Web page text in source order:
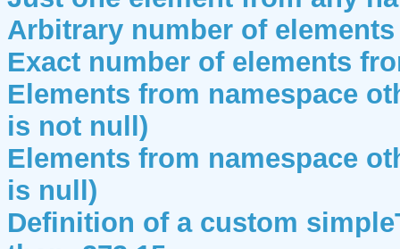
Arbitrary number of
Exact number of elements
Elements from namespace
is not null)
Elements from namespace
is null)
Definition of a custom